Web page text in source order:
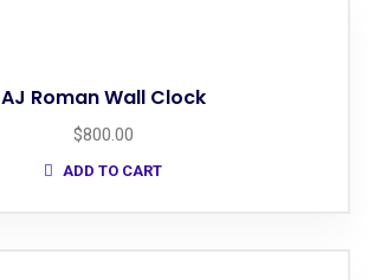
AJ Roman Wall Clock
$800.00
ADD TO CART